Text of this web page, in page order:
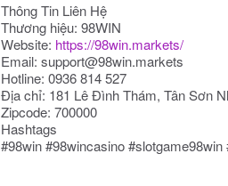
Thông Tin Liên Hệ
Thương hiệu: 98WIN
Website: https://98win.markets/
Email: support@98win.markets
Hotline: 0936 814 527
Địa chỉ: 181 Lê Đình Thám, Tân Sơn
Zipcode: 700000
Hashtags
#98win #98wincasino